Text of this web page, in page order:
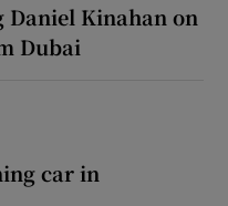
Kinahan on
Dubai
car in